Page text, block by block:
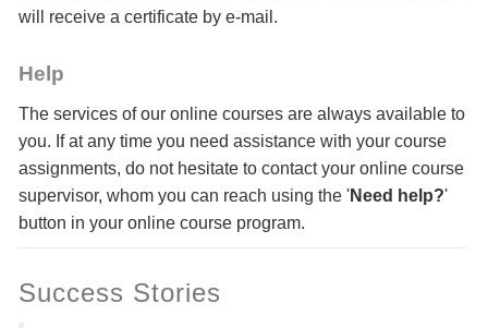
will receive a certificate by e-mail .
Help
The services of our online courses are always available to
you. If at any time you need assistance with your course
assignments, do not hesitate to contact your online course
supervisor, whom you can reach using the 'Need help?'
button in your online course program.
Success Stories